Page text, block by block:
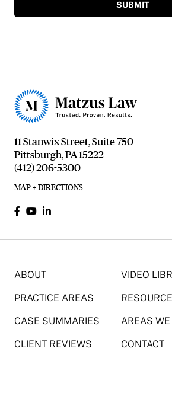
SUBMIT
11 Stanwix Street, Suite 750
Pittsburgh, PA 15222
(412) 206-5300
MAP + DIRECTIONS
ABOUT VIDEO
PRACTICE AREAS
CASE SUMMARIES AREAS
CLIENT REVIEWS CONTACT